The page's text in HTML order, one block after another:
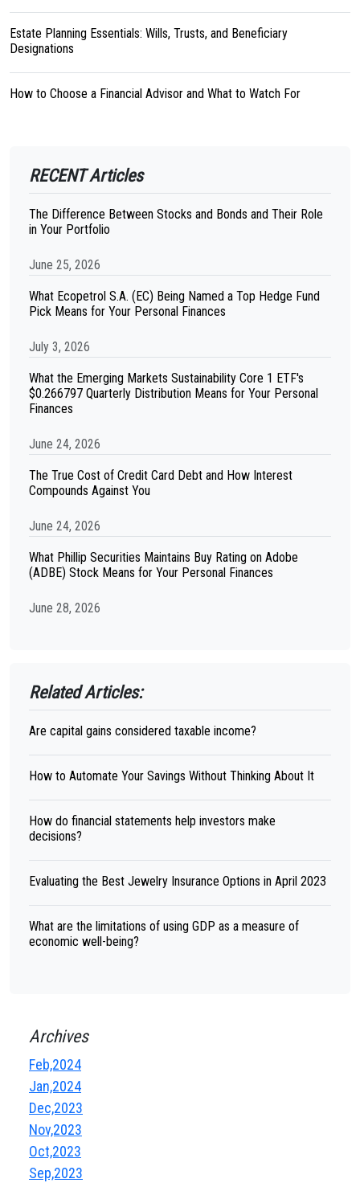
Estate Planning Essentials: Wills, Trusts, and Beneficiary
Designations
How to Choose a Financial Advisor and What to Watch For
RECENT Articles
The Difference Between Stocks and Bonds and Their Role
in Your Portfolio
June 25, 2026
What Ecopetrol S.A. (EC) Being Named a Top Hedge Fund
Pick Means for Your Personal Finances
July 3, 2026
What the Emerging Markets Sustainability Core 1 ETF's
$0.266797 Quarterly Distribution Means for Your Personal
Finances
June 24, 2026
The True Cost of Credit Card Debt and How Interest
Compounds Against You
June 24, 2026
What Phillip Securities Maintains Buy Rating on Adobe
(ADBE) Stock Means for Your Personal Finances
June 28, 2026
Related Articles:
Are capital gains considered taxable income?
How to Automate Your Savings Without Thinking About It
How do financial statements help investors make
decisions?
Evaluating the Best Jewelry Insurance Options in April 2023
What are the limitations of using GDP as a measure of
economic well-being?
Archives
Feb,2024
Jan,2024
Dec,2023
Nov,2023
Oct,2023
Sep,2023